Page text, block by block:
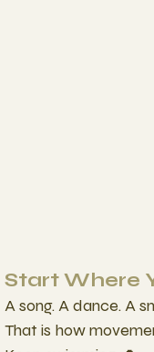
Start Where
A song. A dance. A
That is how